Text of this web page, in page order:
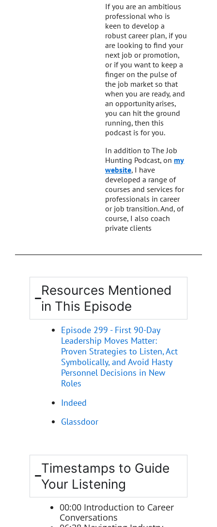
If you are an ambitious
professional who is
keen to develop a
robust career plan, if you
are looking to find your
next job or promotion,
or if you want to keep a
finger on the pulse of
the job market so that
when you are ready, and
an opportunity arises,
you can hit the ground
running, then this
podcast is for you.
In addition to The Job
Hunting Podcast, onmy
website, I have
developed a range of
courses and services for
professionals in career
or job transition. And, of
course, I also coach
private clients
Resources Mentioned
in This Episode
Episode 299 - First 90-Day
Leadership Moves Matter:
Proven Strategies to Listen, Act
Symbolically, and Avoid Hasty
Personnel Decisions in New
Roles
Indeed
Glassdoor
Timestamps to Guide
Your Listening
00:00 Introduction to Career
Conversations